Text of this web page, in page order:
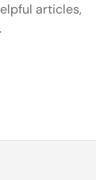
articles,